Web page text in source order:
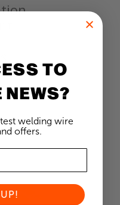
TO
NEWS?
welding wire
offers.